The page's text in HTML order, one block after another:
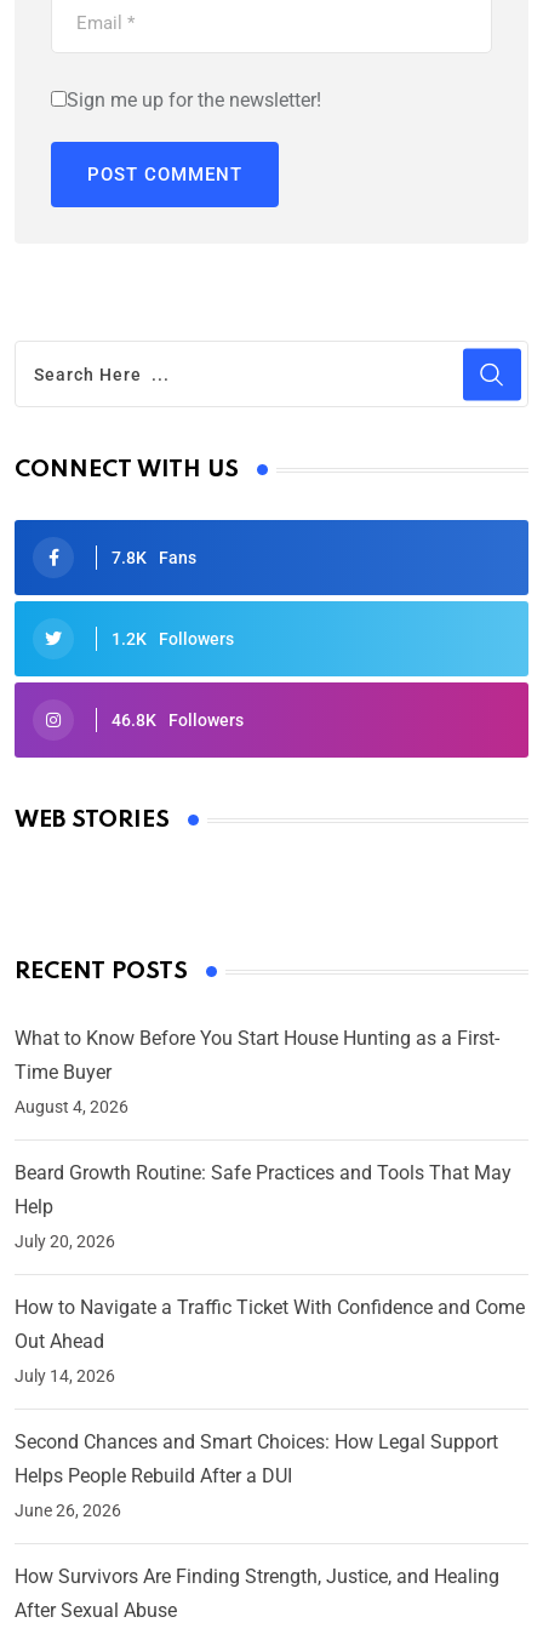
Sign me up for the newsletter!
CONNECT WITH US
7.8K Fans
1.2K Followers
46.8K Followers
WEB STORIES
Oscars 2025: Full List of Winners from the 97th
By Ved Prakash
RECENT POSTS
What to Know Before You Start House Hunting as a First-
Time Buyer
August 4, 2026
Beard Growth Routine: Safe Practices and Tools That May
Help
July 20, 2026
How to Navigate a Traffic Ticket With Confidence and Come
Out Ahead
July 14, 2026
Second Chances and Smart Choices: How Legal Support
Helps People Rebuild After a DUI
June 26, 2026
How Survivors Are Finding Strength, Justice, and Healing
After Sexual Abuse